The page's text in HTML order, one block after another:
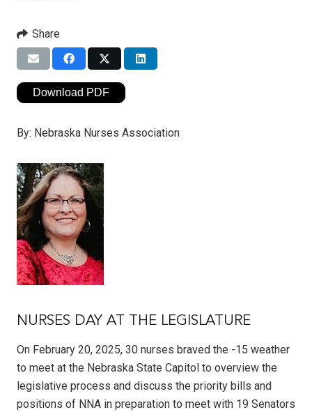
Share
Download PDF
By: Nebraska Nurses Association
NURSES DAY AT THE LEGISLATURE
On February 20, 2025, 30 nurses braved the -15 weather
to meet at the Nebraska State Capitol to overview the
legislative process and discuss the priority bills and
positions of NNA in preparation to meet with 19 Senators